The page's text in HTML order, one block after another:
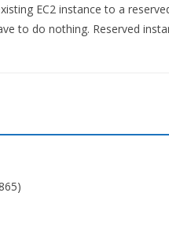
EC2 instance to a
to do nothing. Reserved